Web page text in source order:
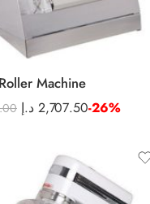
Machine
2,707.50 د.إ -26%